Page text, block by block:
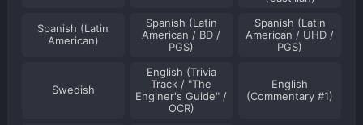
Spanish (Latin
American)
Spanish (Latin
American / BD /
PGS)
Spanish (Latin
American / UHD /
PGS)
Swedish
English (Trivia
Track / "The
Enginer's Guide" /
OCR)
English
(Commentary #1)